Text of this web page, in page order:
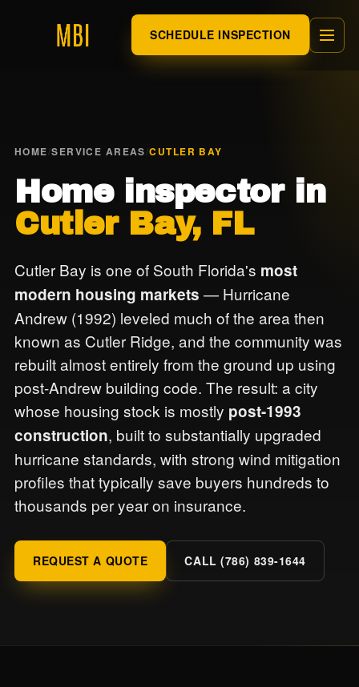
SCHEDULE INSPECTION
HOME/SERVICE AREAS/CUTLER BAY
Home inspector in
Cutler Bay, FL
Cutler Bay is one of South Florida's most
modern housing markets — Hurricane
Andrew (1992) leveled much of the area then
known as Cutler Ridge, and the community was
rebuilt almost entirely from the ground up using
post-Andrew building code. The result: a city
whose housing stock is mostly post-1993
construction, built to substantially upgraded
hurricane standards, with strong wind mitigation
profiles that typically save buyers hundreds to
thousands per year on insurance.
REQUEST A QUOTE CALL (786) 839-1644